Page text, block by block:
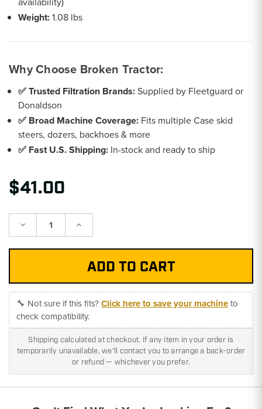
Weight:1.08 lbs
Why Choose Broken Tractor:
✅ Trusted Filtration Brands:Supplied by Fleetguard or
Donaldson
✅ Broad Machine Coverage: Fits multiple Case skid
steers, dozers, backhoes & more
✅ Fast U.S. Shipping: In-stock and ready to ship
$41.00
Decrease Increase
🔧 Not sure if this fits?Click here to save your machineto
check compatibility.
Shipping calculated at checkout. If any item in your order is
temporarily unavailable, we'll contact you to arrange a back-order
or refund — whichever you prefer.